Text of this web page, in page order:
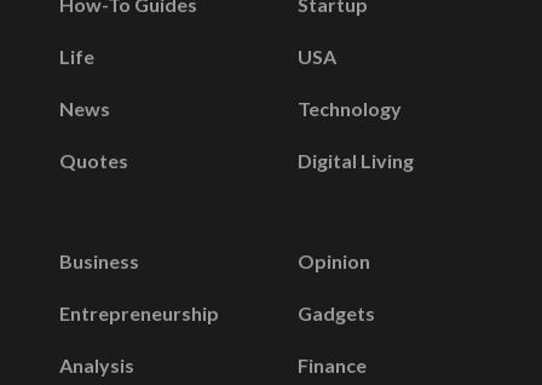
Life
News
Quotes
USA
Technology
Digital Living
Business
Entrepreneurship
Analysis
Opinion
Gadgets
Finance